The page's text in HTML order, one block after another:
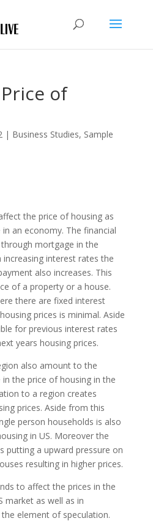
of
| Business Studies, Sample
the price of housing as
an economy. The financial
mortgage in the
interest rates the
also increases. This
of a property or a house.
there are fixed interest
prices is minimal. Aside
for previous interest rates
years housing prices.
also amount to the
the price of housing in the
to a region creates
prices. Aside from this
person households is also
in US. Moreover the
putting a upward pressure on
resulting in higher prices.
to affect the prices in the
market as well as in
element of speculation.